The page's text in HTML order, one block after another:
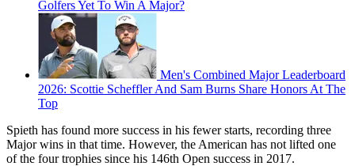
Golfers Yet To Win A Major?
Men's Combined Major Leaderboard
2026: Scottie Scheffler And Sam Burns Share Honors At The
Top
Spieth has found more success in his fewer starts, recording three
Major wins in that time. However, the American has not lifted one
of the four trophies since his 146th Open success in 2017.